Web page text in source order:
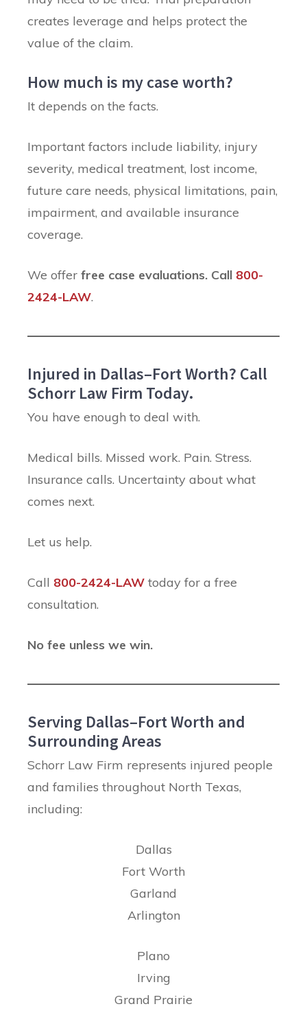
creates leverage and helps protect the
value of the claim.
How much is my case worth?
It depends on the facts.
Important factors include liability, injury
severity, medical treatment, lost income,
future care needs, physical limitations, pain,
impairment, and available insurance
coverage.
We offer free case evaluations. Call 800-
2424-LAW.
Injured in Dallas–Fort Worth? Call
Schorr Law Firm Today.
You have enough to deal with.
Medical bills. Missed work. Pain. Stress.
Insurance calls. Uncertainty about what
comes next.
Let us help.
Call 800-2424-LAW today for a free
consultation.
No fee unless we win.
Serving Dallas–Fort Worth and
Surrounding Areas
Schorr Law Firm represents injured people
and families throughout North Texas,
including:
Dallas
Fort Worth
Garland
Arlington
Plano
Irving
Grand Prairie